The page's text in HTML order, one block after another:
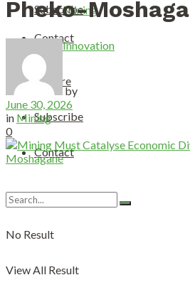
Subscribe
Contact
Mining
Innovation
Feature
Subscribe
Contact
No Result
View All Result
Pheko-
by
June 30, 2026
in Mining
0